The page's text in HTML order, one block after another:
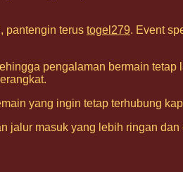
pantengin terus togel279. Event
pengalaman bermain tetap
yang ingin tetap terhubung
jalur masuk yang lebih ringan